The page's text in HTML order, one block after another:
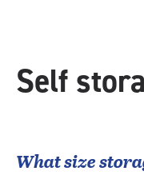
Self
What size